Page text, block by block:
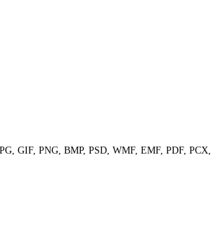
GIF, PNG, BMP, PSD, WMF, EMF, PDF, PCX,